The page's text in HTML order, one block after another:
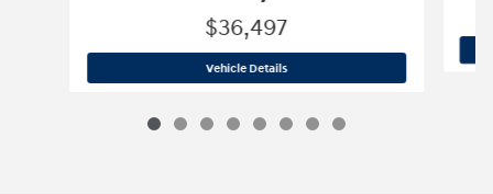
$36,497
Vehicle Details2026 Hyundai Santa Fe Hybrid SE